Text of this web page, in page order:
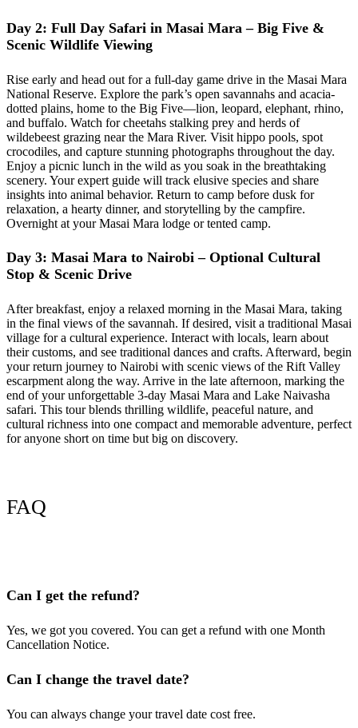
Day 2: Full Day Safari in Masai Mara – Big Five &
Scenic Wildlife Viewing
Rise early and head out for a full-day game drive in the Masai Mara
National Reserve. Explore the park’s open savannahs and acacia-
dotted plains, home to the Big Five—lion, leopard, elephant, rhino,
and buffalo. Watch for cheetahs stalking prey and herds of
wildebeest grazing near the Mara River. Visit hippo pools, spot
crocodiles, and capture stunning photographs throughout the day.
Enjoy a picnic lunch in the wild as you soak in the breathtaking
scenery. Your expert guide will track elusive species and share
insights into animal behavior. Return to camp before dusk for
relaxation, a hearty dinner, and storytelling by the campfire.
Overnight at your Masai Mara lodge or tented camp.
Day 3: Masai Mara to Nairobi – Optional Cultural
Stop & Scenic Drive
After breakfast, enjoy a relaxed morning in the Masai Mara, taking
in the final views of the savannah. If desired, visit a traditional Masai
village for a cultural experience. Interact with locals, learn about
their customs, and see traditional dances and crafts. Afterward, begin
your return journey to Nairobi with scenic views of the Rift Valley
escarpment along the way. Arrive in the late afternoon, marking the
end of your unforgettable 3-day Masai Mara and Lake Naivasha
safari. This tour blends thrilling wildlife, peaceful nature, and
cultural richness into one compact and memorable adventure, perfect
for anyone short on time but big on discovery.
FAQ
Can I get the refund?
Yes, we got you covered. You can get a refund with one Month
Cancellation Notice.
Can I change the travel date?
You can always change your travel date cost free.